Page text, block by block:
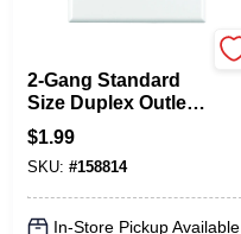
2-Gang Standard
Size Duplex Outlet
Wallplate, White
$1.99
SKU: #158814
In-Store Pickup Available